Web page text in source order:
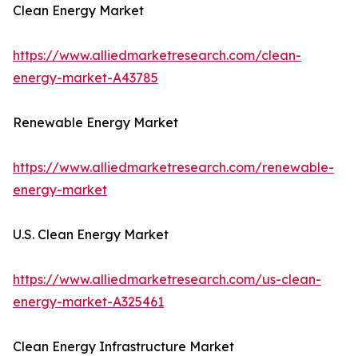
Clean Energy Market
https://www.alliedmarketresearch.com/clean-
energy-market-A43785
Renewable Energy Market
https://www.alliedmarketresearch.com/renewable-
energy-market
U.S. Clean Energy Market
https://www.alliedmarketresearch.com/us-clean-
energy-market-A325461
Clean Energy Infrastructure Market